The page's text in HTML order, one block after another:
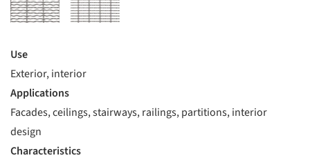
Use
Exterior, interior
Applications
Facades, ceilings, stairways, railings, partitions, interior
design
Characteristics